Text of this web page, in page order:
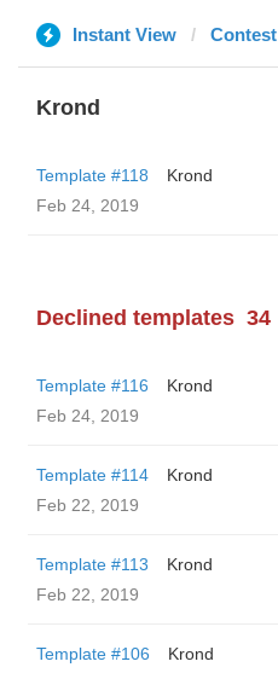
Instant View Contest
Krond
Template #118
Krond
Feb 24, 2019
Declined templates 34
Template #116
Krond
Feb 24, 2019
Template #114
Krond
Feb 22, 2019
Template #113
Krond
Feb 22, 2019
Template #106
Krond